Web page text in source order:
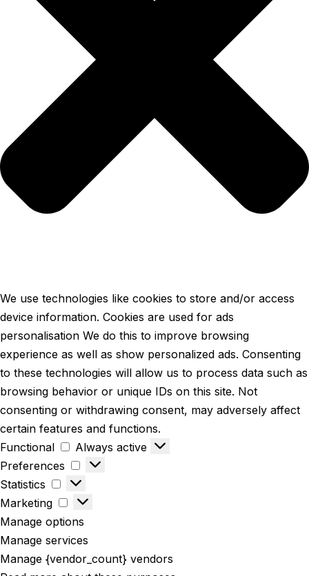
We use technologies like cookies to store and/or access
device information. Cookies are used for ads
personalisation We do this to improve browsing
experience as well as show personalized ads. Consenting
to these technologies will allow us to process data such as
browsing behavior or unique IDs on this site. Not
consenting or withdrawing consent, may adversely affect
certain features and functions.
Functional
Always active
Preferences
Statistics
Marketing
Manage options
Manage services
Manage {vendor_count} vendors